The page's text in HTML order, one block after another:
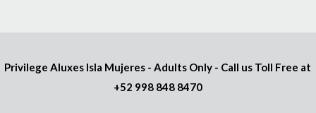
Privilege Aluxes Isla Mujeres - Adults Only - Call us Toll Free at
+52 998 848 8470